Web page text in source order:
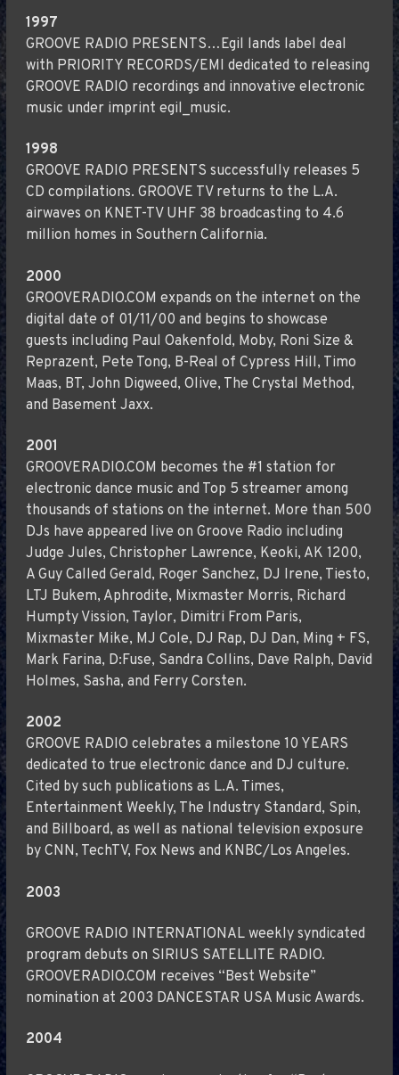
1997
GROOVE RADIO PRESENTS…Egil lands label deal
with PRIORITY RECORDS/EMI dedicated to releasing
GROOVE RADIO recordings and innovative electronic
music under imprint egil_music.
1998
GROOVE RADIO PRESENTS successfully releases 5
CD compilations. GROOVE TV returns to the L.A.
airwaves on KNET-TV UHF 38 broadcasting to 4.6
million homes in Southern California.
2000
GROOVERADIO.COM expands on the internet on the
digital date of 01/11/00 and begins to showcase
guests including Paul Oakenfold, Moby, Roni Size &
Reprazent, Pete Tong, B-Real of Cypress Hill, Timo
Maas, BT, John Digweed, Olive, The Crystal Method,
and Basement Jaxx.
2001
GROOVERADIO.COM becomes the #1 station for
electronic dance music and Top 5 streamer among
thousands of stations on the internet. More than 500
DJs have appeared live on Groove Radio including
Judge Jules, Christopher Lawrence, Keoki, AK 1200,
A Guy Called Gerald, Roger Sanchez, DJ Irene, Tiesto,
LTJ Bukem, Aphrodite, Mixmaster Morris, Richard
Humpty Vission, Taylor, Dimitri From Paris,
Mixmaster Mike, MJ Cole, DJ Rap, DJ Dan, Ming + FS,
Mark Farina, D:Fuse, Sandra Collins, Dave Ralph, David
Holmes, Sasha, and Ferry Corsten.
2002
GROOVE RADIO celebrates a milestone 10 YEARS
dedicated to true electronic dance and DJ culture.
Cited by such publications as L.A. Times,
Entertainment Weekly, The Industry Standard, Spin,
and Billboard, as well as national television exposure
by CNN, TechTV, Fox News and KNBC/Los Angeles.
2003
GROOVE RADIO INTERNATIONAL weekly syndicated
program debuts on SIRIUS SATELLITE RADIO.
GROOVERADIO.COM receives “Best Website”
nomination at 2003 DANCESTAR USA Music Awards.
2004